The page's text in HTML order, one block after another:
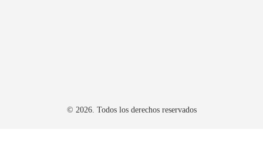
© 2026. Todos los derechos reservados